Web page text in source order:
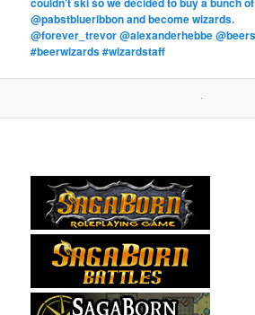
@pabstblueribbon and become wizards.
@forever_trevor @alexanderhebbe
#beerwizards #wizardstaff